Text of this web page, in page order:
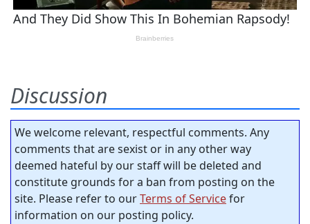
Discussion
We welcome relevant, respectful comments. Any
comments that are sexist or in any other way
deemed hateful by our staff will be deleted and
constitute grounds for a ban from posting on the
site. Please refer to ourTerms of Servicefor
information on our posting policy.